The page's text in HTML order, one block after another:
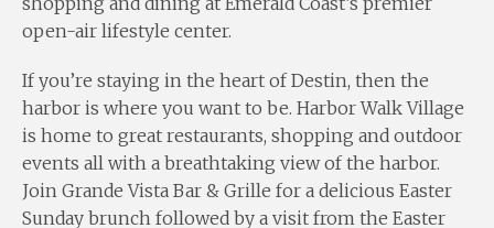
open-air lifestyle center.
If you’re staying in the heart of Destin, then the
harbor is where you want to be. Harbor Walk Village
is home to great restaurants, shopping and outdoor
events all with a breathtaking view of the harbor.
Join Grande Vista Bar & Grille for a delicious Easter
Sunday brunch followed by a visit from the Easter